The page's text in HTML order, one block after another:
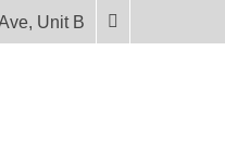
Unit B